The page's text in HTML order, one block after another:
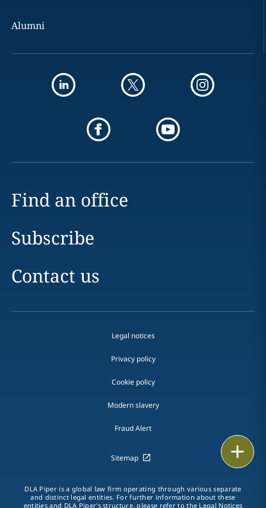
Alumni
Find an office
Subscribe
Contact us
Legal notices
Privacy policy
Cookie policy
Modern slavery
Fraud Alert
Sitemap
DLA Piper is a global law firm operating through various separate
and distinct legal entities. For further information about these
entities and DLA Piper's structure, please refer to the Legal Notices